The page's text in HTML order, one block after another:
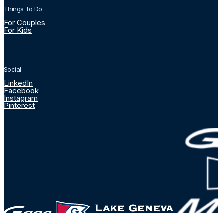
Things To Do
For Couples
For Kids
Social
LinkedIn
Facebook
Instagram
Pinterest